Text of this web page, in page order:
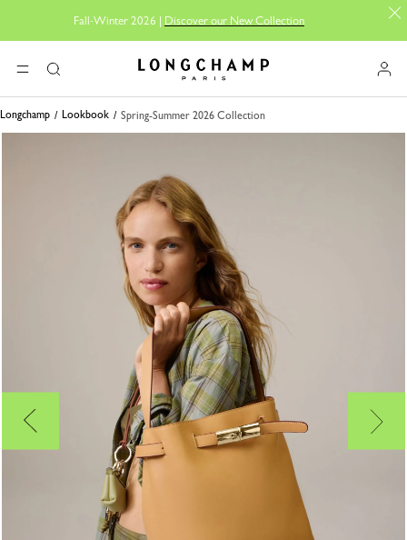
Fall-Winter 2026 | Discover our New Collection
MENUSearch Longchamp - Home
Longchamp Lookbook Spring-Summer 2026 Collection